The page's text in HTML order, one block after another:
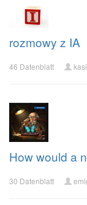
rozmowy z IA
46 Datenblatt
How would a
30 Datenblatt